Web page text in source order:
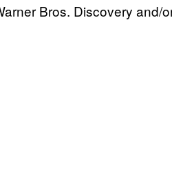
Bros. Discovery and/